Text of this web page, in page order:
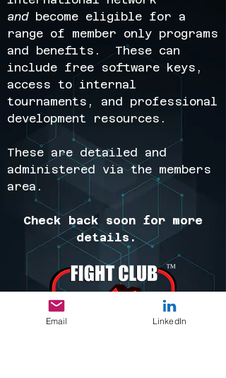
and become eligible for a
range of member only programs
and benefits. These can
include free software keys,
access to internal
tournaments, and professional
development resources.
These are detailed and
administered via the members
area.
Check back soon for more
details.
Email LinkedIn